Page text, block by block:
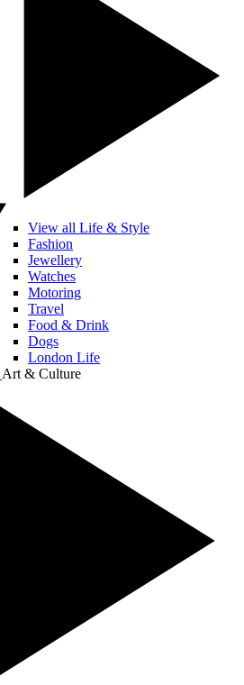
View all Life & Style
Fashion
Jewellery
Watches
Motoring
Travel
Food & Drink
Dogs
London Life
Art & Culture